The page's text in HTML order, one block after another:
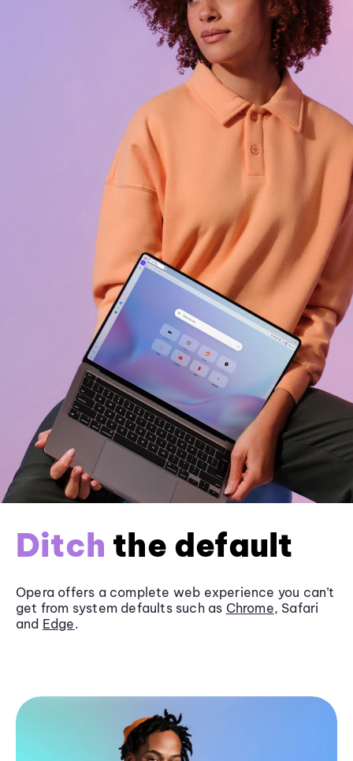
Ditch the default
Opera offers a complete web experience you can’t
get from system defaults such as Chrome, Safari
and Edge.